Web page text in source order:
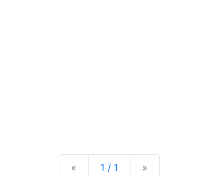
« Previous
1 / 1 »